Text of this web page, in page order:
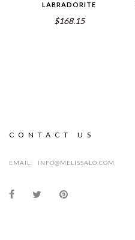
LABRADORITE
$168.15
CONTACT US
EMAIL: INFO@MELISSALO.COM